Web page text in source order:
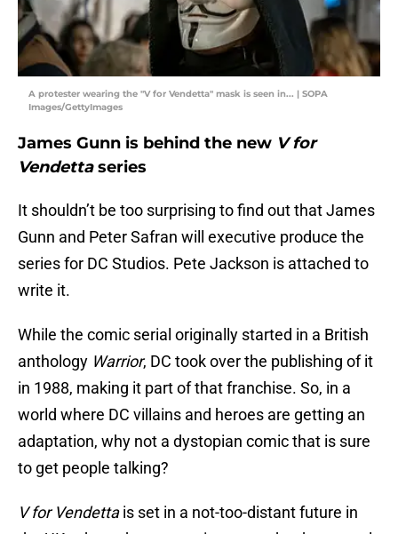
A protester wearing the "V for Vendetta" mask is seen in... | SOPA
Images/GettyImages
James Gunn is behind the new V for
Vendettaseries
It shouldn’t be too surprising to find out that James
Gunn and Peter Safran will executive produce the
series for DC Studios. Pete Jackson is attached to
write it.
While the comic serial originally started in a British
anthology Warrior, DC took over the publishing of it
in 1988, making it part of that franchise. So, in a
world where DC villains and heroes are getting an
adaptation, why not a dystopian comic that is sure
to get people talking?
V for Vendettais set in a not-too-distant future in